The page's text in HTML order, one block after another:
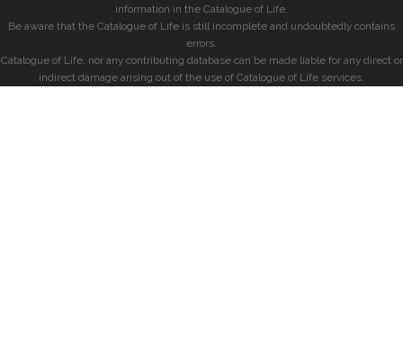
information in the Catalogue of Life.
Be aware that the Catalogue of Life is still incomplete and undoubtedly contains
errors.
Catalogue of Life, nor any contributing database can be made liable for any direct or
indirect damage arising out of the use of Catalogue of Life services.